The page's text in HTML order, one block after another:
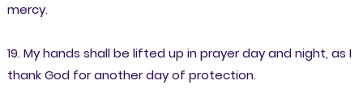
mercy.
19. My hands shall be lifted up in prayer day and night, as I
thank God for another day of protection.